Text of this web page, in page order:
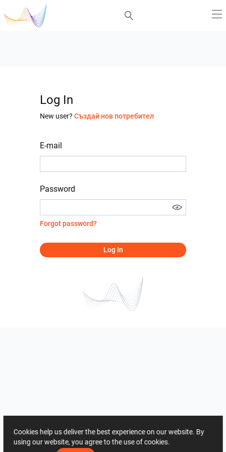
Log In
New user? Създай нов потребител
E-mail
Password
Forgot password?
Log In
Cookies help us deliver the best experience on our website. By
using our website, you agree to the use of cookies.